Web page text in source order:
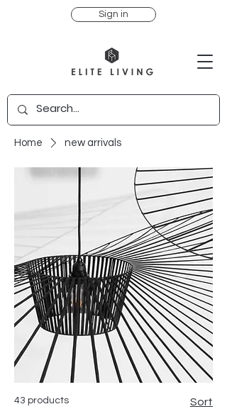
Sign in
Home new arrivals
43 products Sort